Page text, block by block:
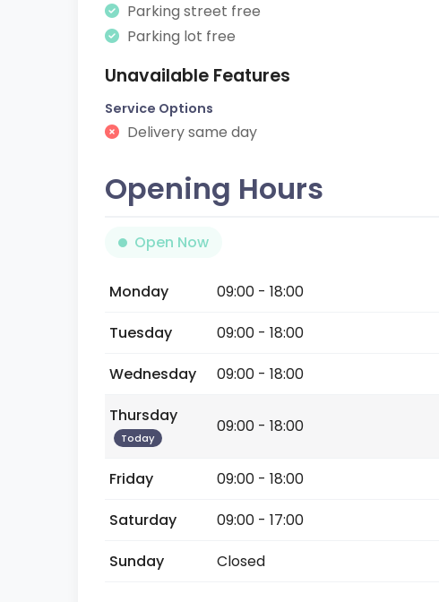
Parking street free
Parking lot free
Unavailable Features
Service Options
Delivery same day
Opening Hours
Open Now
Monday
09:00 - 18:00
Tuesday
09:00 - 18:00
Wednesday
09:00 - 18:00
Thursday
Today
09:00 - 18:00
Friday
09:00 - 18:00
Saturday
09:00 - 17:00
Sunday
Closed